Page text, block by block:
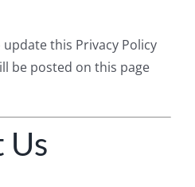
this Privacy Policy
be posted on this page
Us